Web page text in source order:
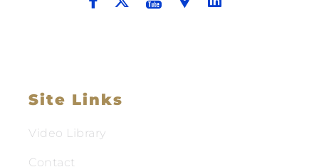
Site Links
Video Library
Contact